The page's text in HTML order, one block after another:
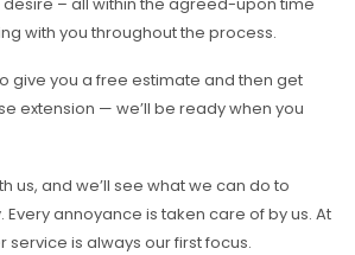
with you throughout the process.
give you a free estimate and then get
extension — we’ll be ready when you
us, and we’ll see what we can do to
annoyance is taken care of by us. At
service is always our first focus.